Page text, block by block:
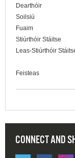
Dearthóir
Soilsiú
Fuaim
Stiúrthóir Stáitse
Leas-Stiúrthóir
Feisteas
CONNECT AND